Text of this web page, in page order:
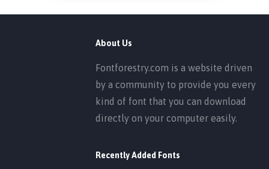
About Us
Fontforestry.com is a website driven
by a community to provide you every
kind of font that you can download
directly on your computer easily.
Recently Added Fonts